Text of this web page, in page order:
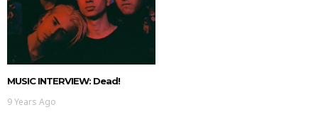
MUSIC INTERVIEW: Dead!
9 Years Ago